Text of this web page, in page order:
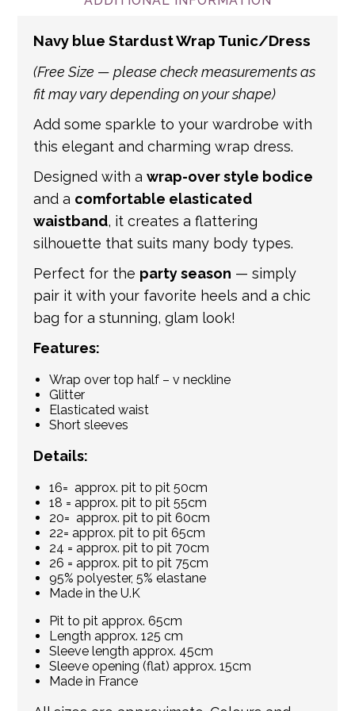
get in touch if you have any questions about
international shipping. If a tracking number
is provided by the shipping carrier, we will
information.
Navy blue Stardust Wrap Tunic/Dress
(Free Size — please check measurements as
fit may vary depending on your shape)
Add some sparkle to your wardrobe with
this elegant and charming wrap dress.
Designed with awrap-over style bodice
and a comfortable elasticated
waistband, it creates a flattering
silhouette that suits many body types.
Perfect for the party season — simply
pair it with your favorite heels and a chic
bag for a stunning, glam look!
Features:
Wrap over top half – v neckline
Glitter
Elasticated waist
Short sleeves
Details:
16= approx. pit to pit 50cm
18 = approx. pit to pit 55cm
20= approx. pit to pit 60cm
22= approx. pit to pit 65cm
24 = approx. pit to pit 70cm
26 = approx. pit to pit 75cm
95% polyester, 5% elastane
Made in the U.K
Pit to pit approx. 65cm
Length approx. 125 cm
Sleeve length approx. 45cm
Sleeve opening (flat) approx. 15cm
Made in France